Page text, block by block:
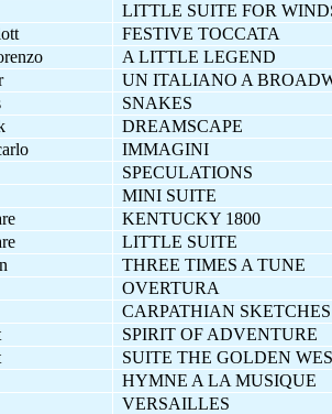
LITTLE SUITE FOR
FESTIVE TOCCATA
A LITTLE LEGEND
UN ITALIANO A
SNAKES
DREAMSCAPE
IMMAGINI
SPECULATIONS
MINI SUITE
KENTUCKY 1800
LITTLE SUITE
THREE TIMES A TUNE
OVERTURA
CARPATHIAN SKETCHES
SPIRIT OF ADVENTURE
SUITE THE GOLDEN
HYMNE A LA MUSIQUE
VERSAILLES